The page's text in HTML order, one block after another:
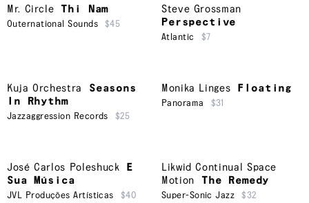
Mr. Circle Thi Nam
Outernational Sounds $45
Steve Grossman
Perspective
Atlantic $7
Kuja Orchestra
Seasons
In Rhythm
Jazzaggression Records $25
Monika Linges Floating
Panorama $31
José Carlos Poleshuck
E
Sua Música
JVL Produções Artísticas $40
Likwid Continual Space
Motion
The Remedy
Super-Sonic Jazz $32